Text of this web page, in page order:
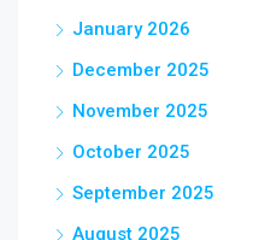
January 2026
December 2025
November 2025
October 2025
September 2025
August 2025